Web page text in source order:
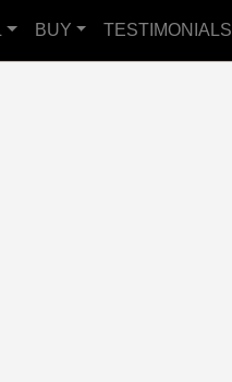
BUY TESTIMONIALS